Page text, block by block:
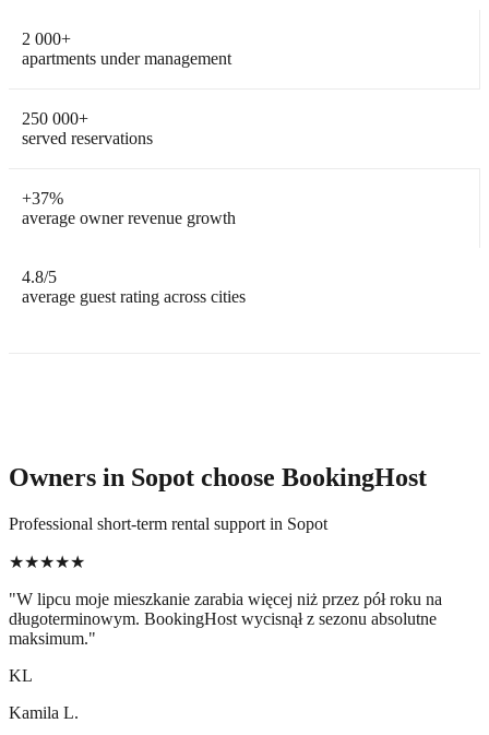
2 000+
apartments under management
250 000+
served reservations
+37%
average owner revenue growth
4.8/5
average guest rating across cities
Owners in Sopot choose BookingHost
Professional short-term rental support in Sopot
★★★★★
"W lipcu moje mieszkanie zarabia więcej niż przez pół roku na
długoterminowym. BookingHost wycisnął z sezonu absolutne
maksimum."
KL
Kamila L.